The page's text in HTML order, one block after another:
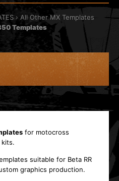
All Other MX Templates
Templates
for motocross
kits.
suitable for Beta RR
graphics production.